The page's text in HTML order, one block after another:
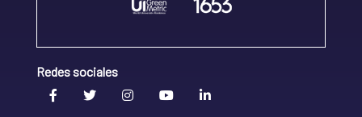
Redes sociales